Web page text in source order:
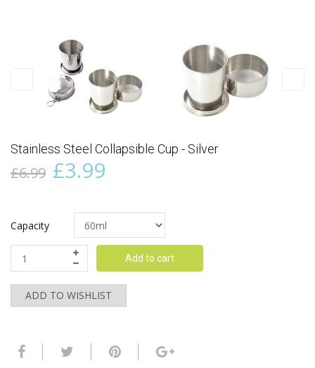
Stainless Steel Collapsible Cup - Silver
£6.99 £3.99
Capacity
Add to cart
ADD TO WISHLIST